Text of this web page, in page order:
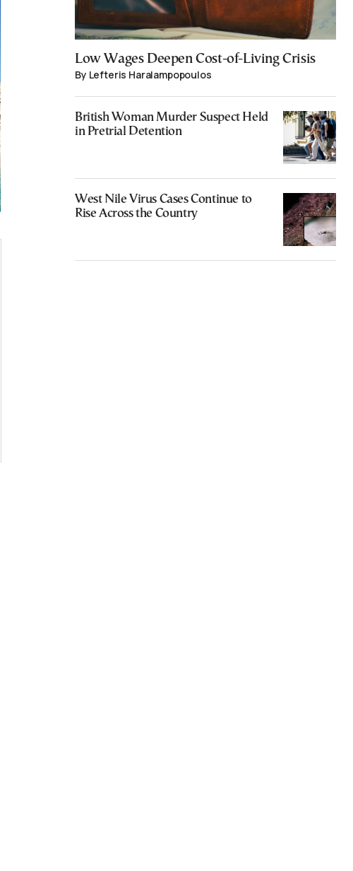
Low Wages Deepen Cost-of-Living Crisis
By Lefteris Haralampopoulos
British Woman Murder Suspect Held
in Pretrial Detention
West Nile Virus Cases Continue to
Rise Across the Country